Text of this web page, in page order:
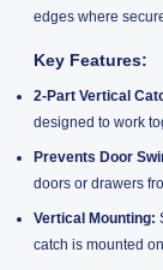
edges where
Key Features:
2-Part Vertical
designed to work
Prevents Door
doors or drawers
Vertical Mounting:
catch is mounted